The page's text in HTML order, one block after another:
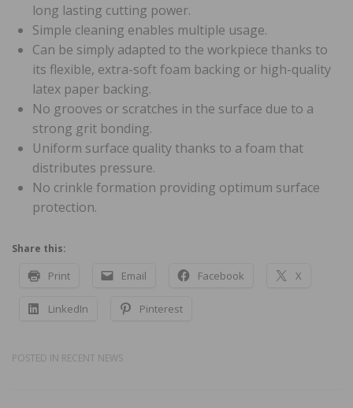
long lasting cutting power.
Simple cleaning enables multiple usage.
Can be simply adapted to the workpiece thanks to
its flexible, extra-soft foam backing or high-quality
latex paper backing.
No grooves or scratches in the surface due to a
strong grit bonding.
Uniform surface quality thanks to a foam that
distributes pressure.
No crinkle formation providing optimum surface
protection.
Share this:
Print Email Facebook X
LinkedIn Pinterest
POSTED IN RECENT NEWS